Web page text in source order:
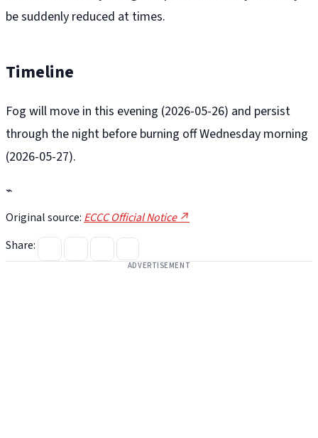
be suddenly reduced at times.
Timeline
Fog will move in this evening (2026-05-26) and persist
through the night before burning off Wednesday morning
(2026-05-27).
⌁
Original source: ECCC Official Notice ↗
Share:
ADVERTISEMENT